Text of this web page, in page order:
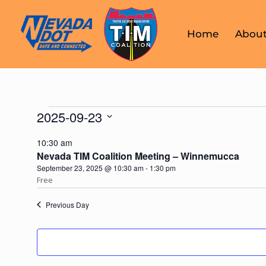
Home
2025-09-23
date.
10:30 am
Nevada TIM Coalition Meeting – Winnemucca
September 23, 2025 @ 10:30 am- 1:30 pm
Free
Previous Day